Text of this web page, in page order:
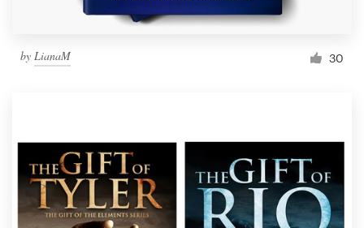
by LianaM 30